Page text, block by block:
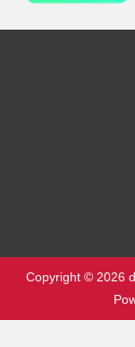
Copyright © 2026